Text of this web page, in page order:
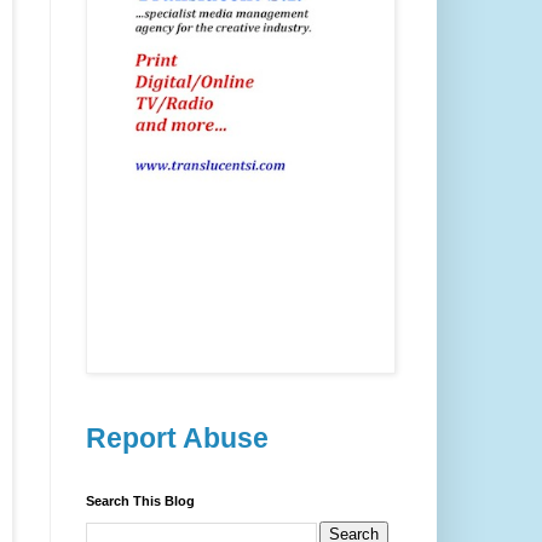
Report Abuse
Search This Blog